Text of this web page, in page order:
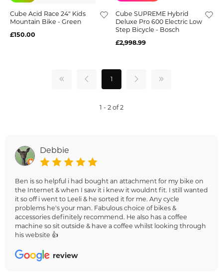
Cube Acid Race 24" Kids
Mountain Bike - Green
£150.00
Cube SUPREME Hybrid
Deluxe Pro 600 Electric Low
Step Bicycle - Bosch
£2,998.99
1
1 - 2 of 2
Debbie
Ben is so helpful i had bought an attachment for my bike on
the Internet & when I saw it i knew it wouldnt fit. I still wanted
it so off i went to Leeli & he sorted it for me. Any cycle
problems he's your man. Fabulous choice of bikes &
accessories definitely recommend. He also has a coffee
machine so sit outside & have a coffee whilst looking through
his website 👍
review